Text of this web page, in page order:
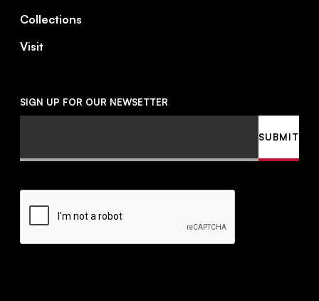
Collections
Visit
SIGN UP FOR OUR NEWSETTER
CAPTCHA
SUBMIT